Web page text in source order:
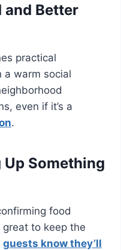
and Better
practical
warm social
even if it’s a
.
Up Something
food
to keep the
guests know they’ll